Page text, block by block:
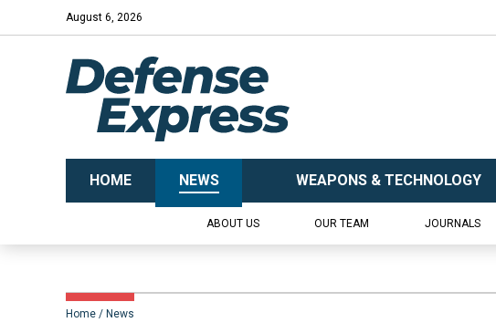
August 6, 2026
HOME NEWS WEAPONS & TECHNOLOGY
ABOUT US OUR TEAM JOURNALS
Home News